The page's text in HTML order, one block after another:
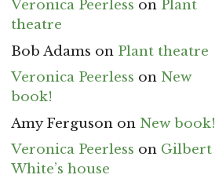
Veronica Peerless on Plant
theatre
Bob Adams on Plant theatre
Veronica Peerless on New
book!
Amy Ferguson on New book!
Veronica Peerless on Gilbert
White’s house